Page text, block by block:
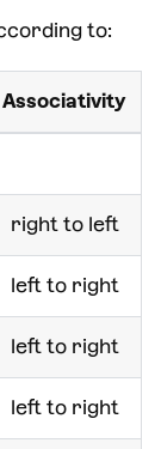
to:
Associativity
right to left
left to right
left to right
left to right